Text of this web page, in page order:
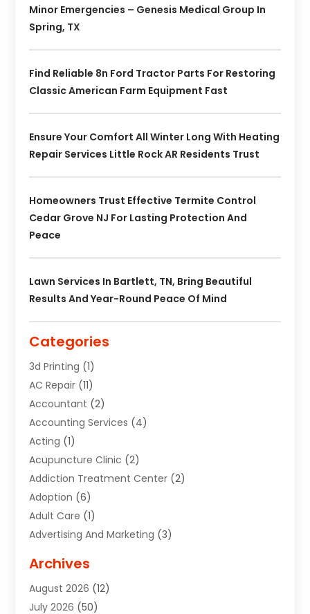
Minor Emergencies – Genesis Medical Group In
Spring, TX
Find Reliable 8n Ford Tractor Parts For Restoring
Classic American Farm Equipment Fast
Ensure Your Comfort All Winter Long With Heating
Repair Services Little Rock AR Residents Trust
Homeowners Trust Effective Termite Control
Cedar Grove NJ For Lasting Protection And
Peace
Lawn Services In Bartlett, TN, Bring Beautiful
Results And Year-Round Peace Of Mind
Categories
3d Printing (1)
AC Repair (11)
Accountant (2)
Accounting Services (4)
Acting (1)
Acupuncture Clinic (2)
Addiction Treatment Center (2)
Adoption (6)
Adult Care (1)
Advertising And Marketing (3)
Agricultural Service
Air Conditioning(49)
Air Conditioning And Heating
Archives
August 2026 (12)
July 2026 (50)